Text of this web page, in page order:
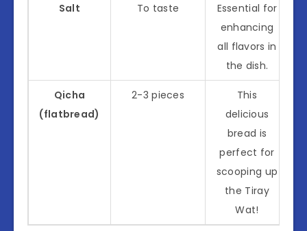
Salt To taste
Essential for
enhancing
all flavors in
the dish.
Qicha
(flatbread)
2-3 pieces
This
delicious
bread is
perfect for
scooping up
the Tiray
Wat!